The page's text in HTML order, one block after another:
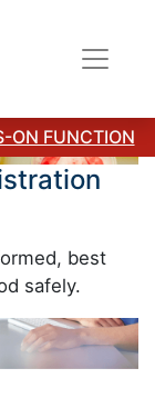
ON FUNCTION
best
safely.